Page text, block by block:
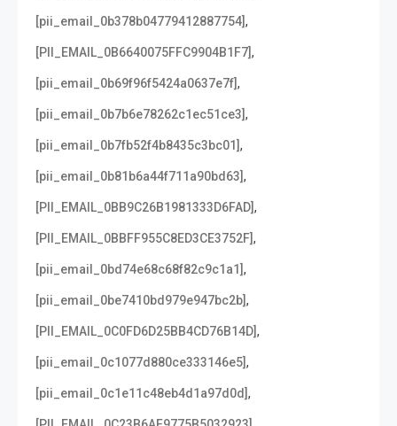
[pii_email_0b378b04779412887754],
[PII_EMAIL_0B6640075FFC9904B1F7],
[pii_email_0b69f96f5424a0637e7f],
[pii_email_0b7b6e78262c1ec51ce3],
[pii_email_0b7fb52f4b8435c3bc01],
[pii_email_0b81b6a44f711a90bd63],
[PII_EMAIL_0BB9C26B1981333D6FAD],
[PII_EMAIL_0BBFF955C8ED3CE3752F],
[pii_email_0bd74e68c68f82c9c1a1],
[pii_email_0be7410bd979e947bc2b],
[PII_EMAIL_0C0FD6D25BB4CD76B14D],
[pii_email_0c1077d880ce333146e5],
[pii_email_0c1e11c48eb4d1a97d0d],